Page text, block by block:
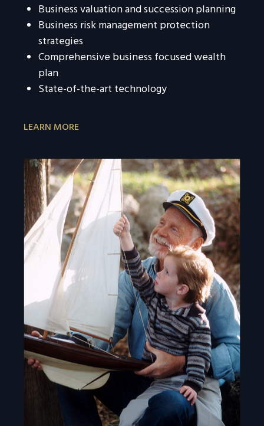
Business valuation and succession planning
Business risk management protection
strategies
Comprehensive business focused wealth
plan
State-of-the-art technology
LEARN MORE